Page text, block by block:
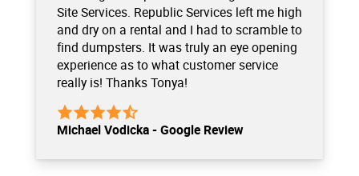
Site Services. Republic Services left me high
and dry on a rental and I had to scramble to
find dumpsters. It was truly an eye opening
experience as to what customer service
really is! Thanks Tonya!
Michael Vodicka - Google Review